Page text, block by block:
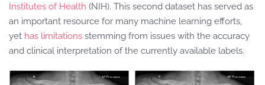
Institutes of Health (NIH). This second dataset has served as
an important resource for many machine learning efforts,
yet has limitations stemming from issues with the accuracy
and clinical interpretation of the currently available labels.